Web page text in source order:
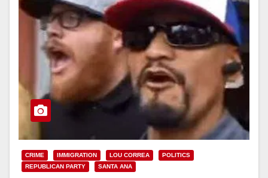
CRIME IMMIGRATION LOU CORREA
POLITICS
REPUBLICAN PARTY
SANTA ANA